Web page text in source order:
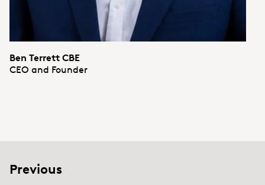
Ben Terrett CBE
CEO and Founder
Previous